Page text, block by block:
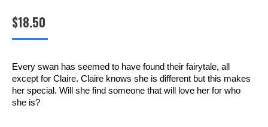
$18.50
Every swan has seemed to have found their fairytale, all
except for Claire. Claire knows she is different but this makes
her special. Will she find someone that will love her for who
she is?